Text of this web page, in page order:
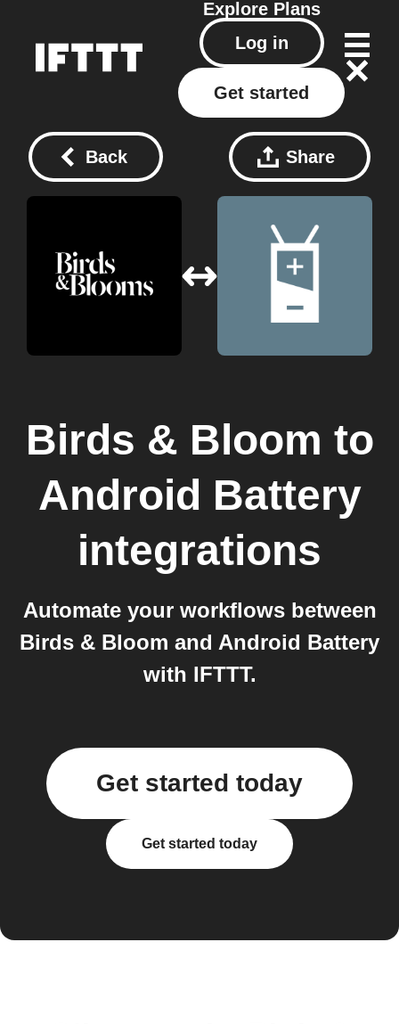
Explore Plans
Log in
Get started
Back Share
Birds & Bloom to
Android Battery
integrations
Automate your workflows between
Birds & Bloom and Android Battery
with IFTTT.
Get started today
Get started today